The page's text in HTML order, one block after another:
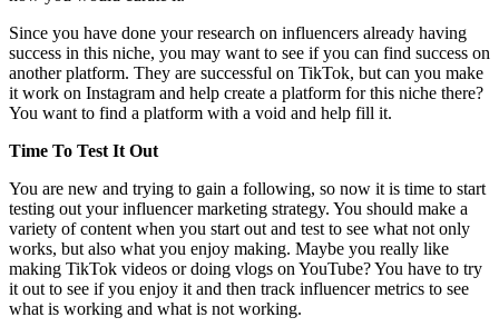
Since you have done your research on influencers already having
success in this niche, you may want to see if you can find success on
another platform. They are successful on TikTok, but can you make
it work on Instagram and help create a platform for this niche there?
You want to find a platform with a void and help fill it.
Time To Test It Out
You are new and trying to gain a following, so now it is time to start
testing out your influencer marketing strategy. You should make a
variety of content when you start out and test to see what not only
works, but also what you enjoy making. Maybe you really like
making TikTok videos or doing vlogs on YouTube? You have to try
it out to see if you enjoy it and then track influencer metrics to see
what is working and what is not working.